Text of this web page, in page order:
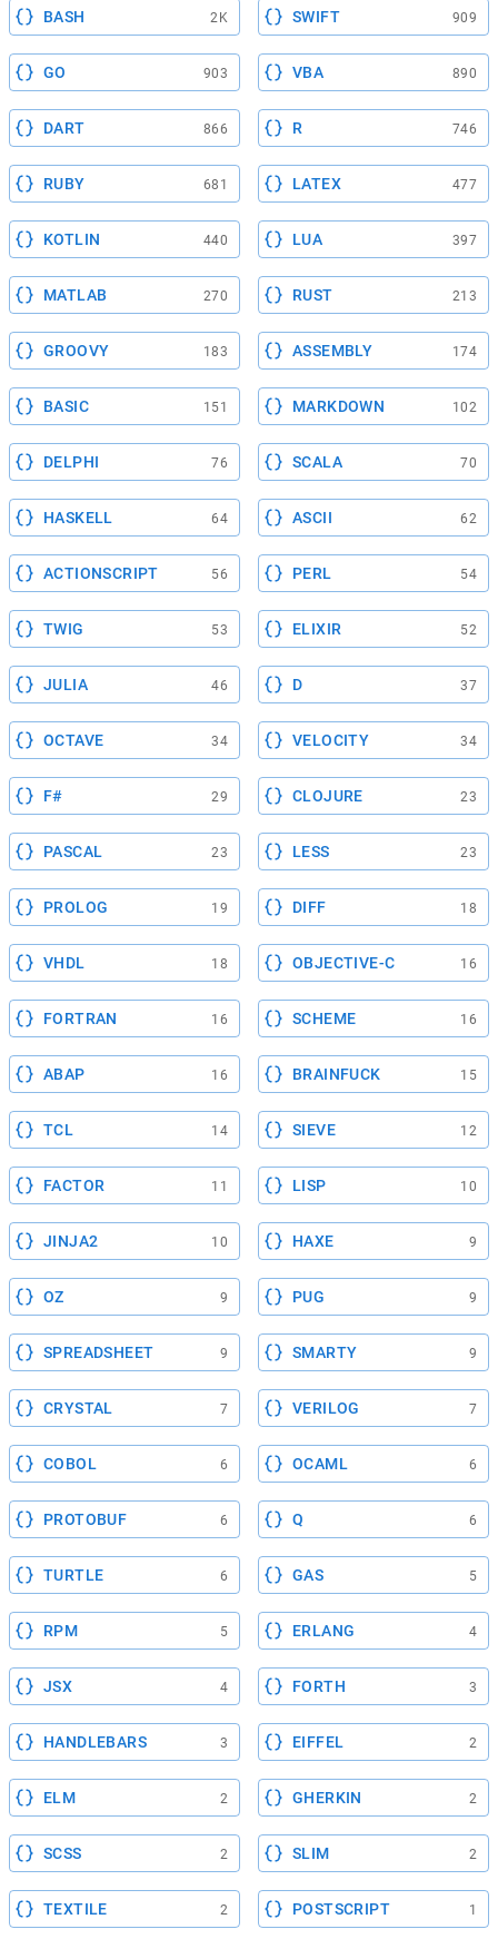
BASH 2K SWIFT 909
GO 903 VBA 890
DART 866 R 746
RUBY 681 LATEX 477
KOTLIN 440 LUA 397
MATLAB 270 RUST 213
GROOVY 183 ASSEMBLY 174
BASIC 151 MARKDOWN 102
DELPHI 76 SCALA 70
HASKELL 64 ASCII 62
ACTIONSCRIPT 56 PERL 54
TWIG 53 ELIXIR 52
JULIA 46 D 37
OCTAVE 34 VELOCITY 34
F# 29 CLOJURE 23
PASCAL 23 LESS 23
PROLOG 19 DIFF 18
VHDL 18 OBJECTIVE-C 16
FORTRAN 16 SCHEME 16
ABAP 16 BRAINFUCK 15
TCL 14 SIEVE 12
FACTOR 11 LISP 10
JINJA2 10 HAXE 9
OZ 9 PUG 9
SPREADSHEET 9 SMARTY 9
CRYSTAL 7 VERILOG 7
COBOL 6 OCAML 6
PROTOBUF 6 Q 6
TURTLE 6 GAS 5
RPM 5 ERLANG 4
JSX 4 FORTH 3
HANDLEBARS 3 EIFFEL 2
ELM 2 GHERKIN 2
SCSS 2 SLIM 2
TEXTILE 2 POSTSCRIPT 1